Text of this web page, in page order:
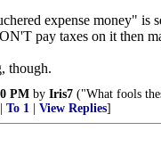
expense money" is
pay taxes on it then
though.
PM by Iris7 ("What fools
To 1 View Replies]